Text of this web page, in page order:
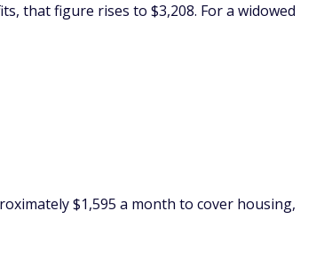
that figure rises to $3,208. For a widowed
$1,595 a month to cover housing,